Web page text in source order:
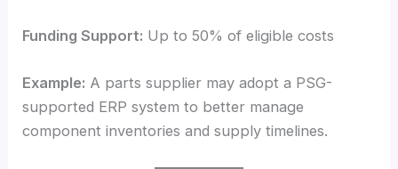
Funding Support: Up to 50% of eligible costs
Example: A parts supplier may adopt a PSG-
supported ERP system to better manage
component inventories and supply timelines.